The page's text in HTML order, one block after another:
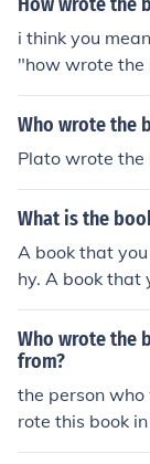
i think you
"how wrote the
Who wrote the
Plato wrote the
What is the
A book that
hy. A book that
raphy.
Who wrote the
from?
the person
rote this book